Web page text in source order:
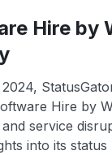
Hire by
Hire by
service
into its